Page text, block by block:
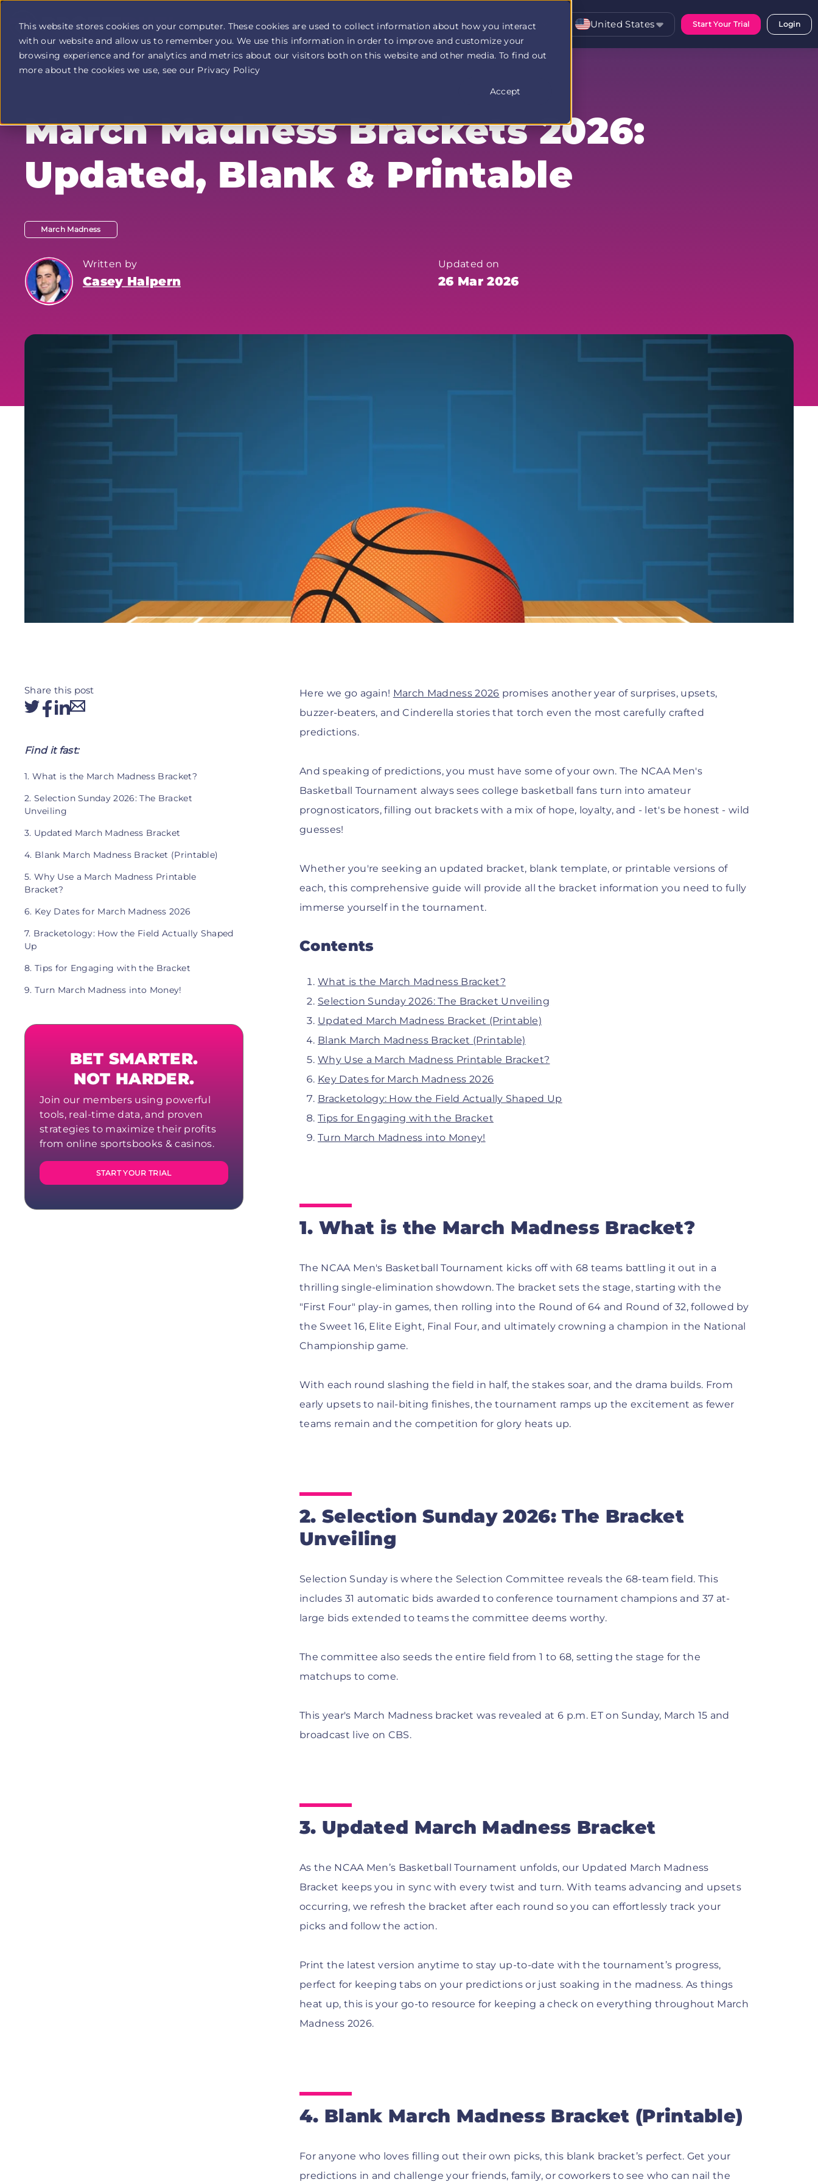
This website stores cookies on your computer. These cookies are used to collect information about how you interact
with our website and allow us to remember you. We use this information in order to improve and customize your
browsing experience and for analytics and metrics about our visitors both on this website and other media. To find out
more about the cookies we use, see our Privacy Policy
Accept
Profit
Duel
home
How It Works Customer Stories Pricing More United States Start Your Trial Login
March Madness Brackets 2026:
Updated, Blank & Printable
March Madness
Written by
Casey Halpern
Updated on
26 Mar 2026
Here we go again! March Madness 2026 promises another year of surprises, upsets,
buzzer-beaters, and Cinderella stories that torch even the most carefully crafted
predictions.
And speaking of predictions, you must have some of your own. The NCAA Men's
Basketball Tournament always sees college basketball fans turn into amateur
prognosticators, filling out brackets with a mix of hope, loyalty, and - let's be honest - wild
guesses!
Whether you're seeking an updated bracket, blank template, or printable versions of
each, this comprehensive guide will provide all the bracket information you need to fully
immerse yourself in the tournament.
Contents
What is the March Madness Bracket?
Selection Sunday 2026: The Bracket Unveiling
Updated March Madness Bracket (Printable)
Blank March Madness Bracket (Printable)
Why Use a March Madness Printable Bracket?
Key Dates for March Madness 2026
Bracketology: How the Field Actually Shaped Up
Tips for Engaging with the Bracket
Turn March Madness into Money!
1. What is the March Madness Bracket?
The NCAA Men's Basketball Tournament kicks off with 68 teams battling it out in a
thrilling single-elimination showdown. The bracket sets the stage, starting with the
"First Four" play-in games, then rolling into the Round of 64 and Round of 32, followed by
the Sweet 16, Elite Eight, Final Four, and ultimately crowning a champion in the National
Championship game.
With each round slashing the field in half, the stakes soar, and the drama builds. From
early upsets to nail-biting finishes, the tournament ramps up the excitement as fewer
teams remain and the competition for glory heats up.
2. Selection Sunday 2026: The Bracket
Unveiling
Selection Sunday is where the Selection Committee reveals the 68-team field. This
includes 31 automatic bids awarded to conference tournament champions and 37 at-
large bids extended to teams the committee deems worthy.
The committee also seeds the entire field from 1 to 68, setting the stage for the
matchups to come.
This year's March Madness bracket was revealed at 6 p.m. ET on Sunday, March 15 and
broadcast live on CBS.
3. Updated March Madness Bracket
As the NCAA Men’s Basketball Tournament unfolds, our Updated March Madness
Bracket keeps you in sync with every twist and turn. With teams advancing and upsets
occurring, we refresh the bracket after each round so you can effortlessly track your
picks and follow the action.
Print the latest version anytime to stay up-to-date with the tournament’s progress,
perfect for keeping tabs on your predictions or just soaking in the madness. As things
heat up, this is your go-to resource for keeping a check on everything throughout March
Madness 2026.
4. Blank March Madness Bracket (Printable)
For anyone who loves filling out their own picks, this blank bracket’s perfect. Get your
predictions in and challenge your friends, family, or coworkers to see who can nail the
Share this post
Find it fast:
1. What is the March Madness Bracket?
2. Selection Sunday 2026: The Bracket
Unveiling
3. Updated March Madness Bracket
4. Blank March Madness Bracket (Printable)
5. Why Use a March Madness Printable
Bracket?
6. Key Dates for March Madness 2026
7. Bracketology: How the Field Actually Shaped
Up
8. Tips for Engaging with the Bracket
9. Turn March Madness into Money!
BET SMARTER.
NOT HARDER.
Join our members using powerful
tools, real-time data, and proven
strategies to maximize their profits
from online sportsbooks & casinos.
START YOUR TRIAL